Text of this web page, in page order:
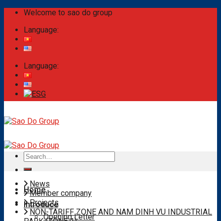
Skip
content
Welcome to sao do group
Language:
Language:
Home
Introduce
Opening Letter
Search
for:
News
Member company
Projects
NON-TARIFF ZONE AND NAM DINH VU INDUSTRIAL